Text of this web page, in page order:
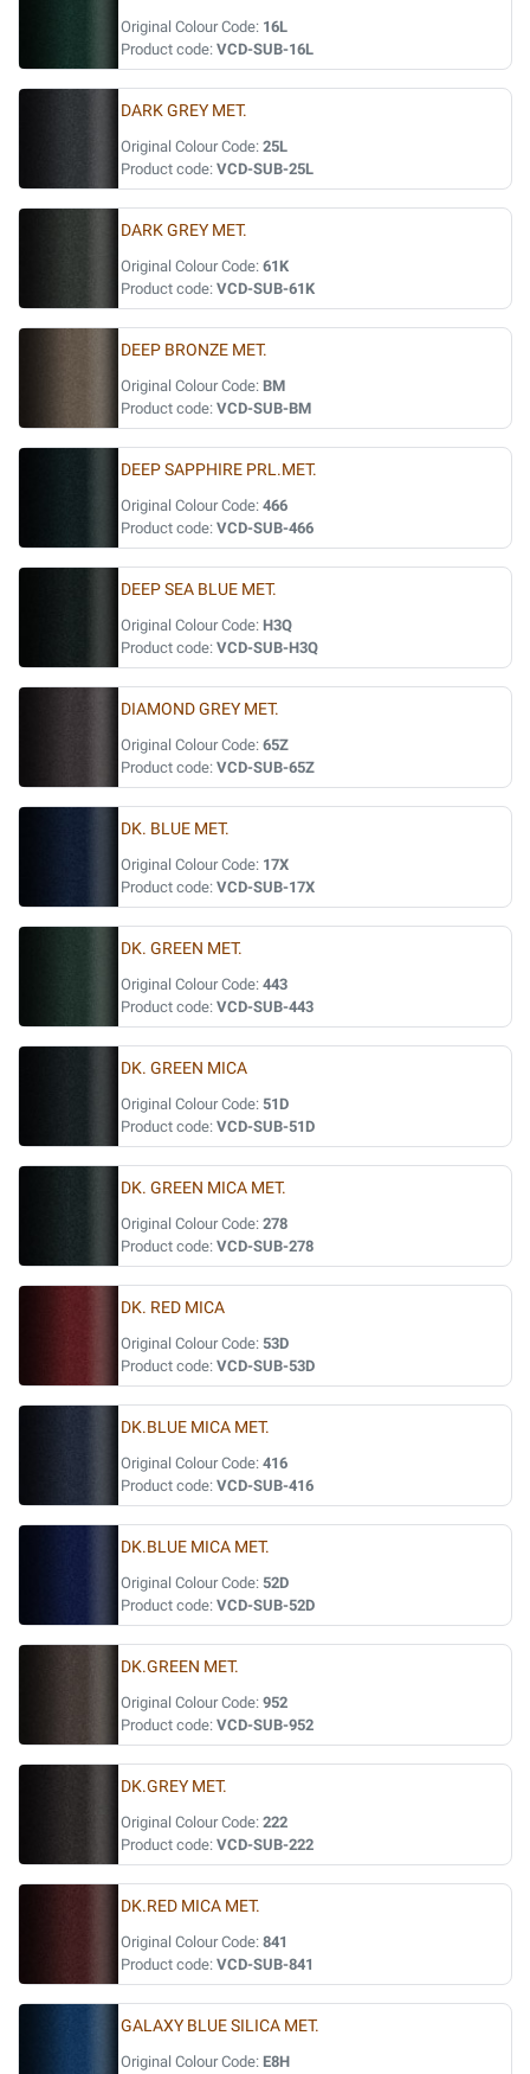
Original Colour Code: 16L
Product code: VCD-SUB-16L
DARK GREY MET.
Original Colour Code: 25L
Product code: VCD-SUB-25L
DARK GREY MET.
Original Colour Code: 61K
Product code: VCD-SUB-61K
DEEP BRONZE MET.
Original Colour Code: BM
Product code: VCD-SUB-BM
DEEP SAPPHIRE PRL.MET.
Original Colour Code: 466
Product code: VCD-SUB-466
DEEP SEA BLUE MET.
Original Colour Code: H3Q
Product code: VCD-SUB-H3Q
DIAMOND GREY MET.
Original Colour Code: 65Z
Product code: VCD-SUB-65Z
DK. BLUE MET.
Original Colour Code: 17X
Product code: VCD-SUB-17X
DK. GREEN MET.
Original Colour Code: 443
Product code: VCD-SUB-443
DK. GREEN MICA
Original Colour Code: 51D
Product code: VCD-SUB-51D
DK. GREEN MICA MET.
Original Colour Code: 278
Product code: VCD-SUB-278
DK. RED MICA
Original Colour Code: 53D
Product code: VCD-SUB-53D
DK.BLUE MICA MET.
Original Colour Code: 416
Product code: VCD-SUB-416
DK.BLUE MICA MET.
Original Colour Code: 52D
Product code: VCD-SUB-52D
DK.GREEN MET.
Original Colour Code: 952
Product code: VCD-SUB-952
DK.GREY MET.
Original Colour Code: 222
Product code: VCD-SUB-222
DK.RED MICA MET.
Original Colour Code: 841
Product code: VCD-SUB-841
GALAXY BLUE SILICA MET.
Original Colour Code: E8H